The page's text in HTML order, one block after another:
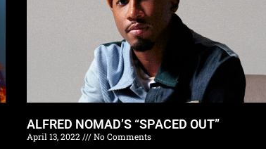
ALFRED NOMAD’S “SPACED OUT”
April 13, 2022
No Comments